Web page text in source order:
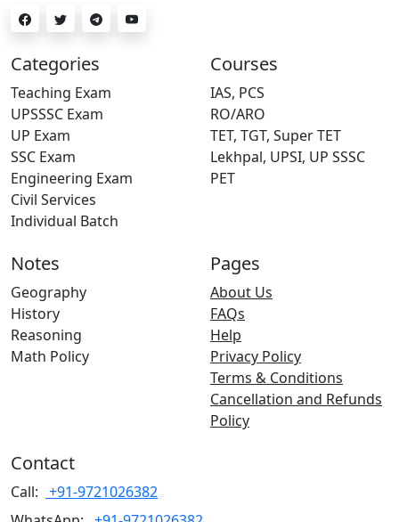
Categories
Teaching Exam
UPSSSC Exam
UP Exam
SSC Exam
Engineering Exam
Civil Services
Individual Batch
Courses
IAS, PCS
RO/ARO
TET, TGT, Super TET
Lekhpal, UPSI, UP SSSC
PET
Notes
Geography
History
Reasoning
Math Policy
Pages
About Us
FAQs
Help
Privacy Policy
Terms & Conditions
Cancellation and Refunds
Policy
Contact
Call: +91-9721026382